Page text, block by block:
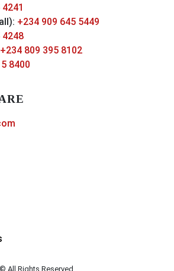
+234 909 645 5449
4248
+234 809 395 8102
8400
© All Rights Reserved